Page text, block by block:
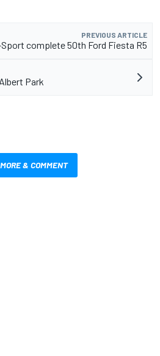
PREVIOUS ARTICLE
Sport complete 50th Ford Fiesta R5
Park
& COMMENT